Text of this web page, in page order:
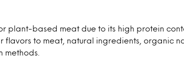
plant-based meat due to its high protein
flavors to meat, natural ingredients, organic
methods.